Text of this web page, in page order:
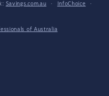
Savings.com.au · InfoChoice
·
of Australia